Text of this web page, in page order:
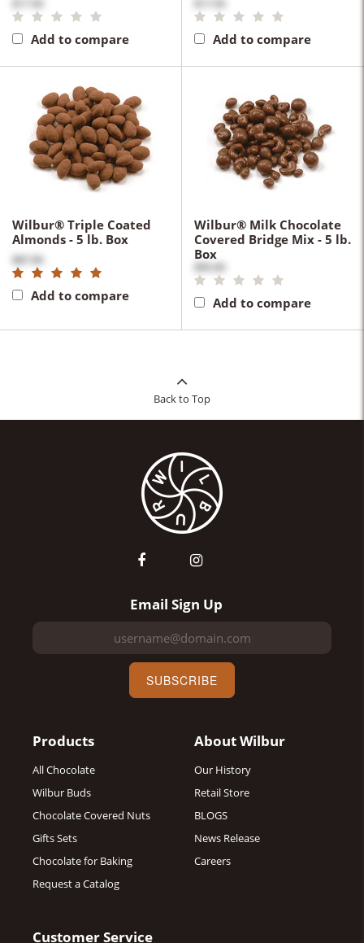
Add to compare Add to compare
Wilbur® Triple Coated
Almonds - 5 lb. Box
$87.90
Add to compare
Wilbur® Milk Chocolate
Covered Bridge Mix - 5 lb.
Box
$95.00
Add to compare
Back to Top
Email Sign Up
SUBSCRIBE
Products
All Chocolate
Wilbur Buds
Chocolate Covered Nuts
Gifts Sets
Chocolate for Baking
Request a Catalog
About Wilbur
Our History
Retail Store
BLOGS
News Release
Careers
Customer Service